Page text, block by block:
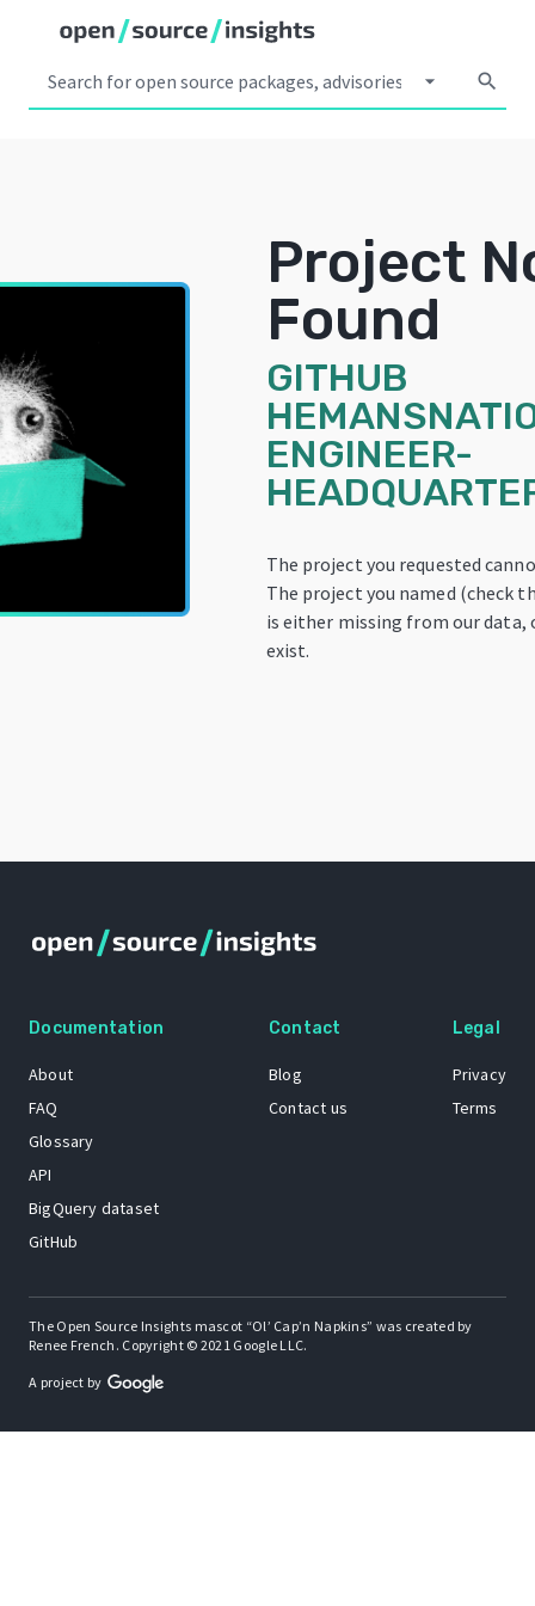
arrow_drop_down search
Project
Found
GITHUB
ENGINEER-
The project you requested
The project you named (check
is either missing from our data,
exist.
Documentation
About
FAQ
Glossary
API
BigQuery dataset
GitHub
Contact
Blog
Contact us
Legal
Privacy
Terms
The Open Source Insights mascot “Ol’ Cap’n Napkins” was created by
Renee French. Copyright © 2021 Google LLC.
A project by